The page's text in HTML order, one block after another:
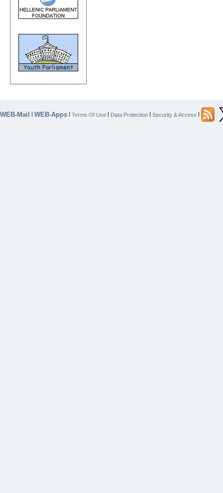
WEB-Mail WEB-Apps Terms Of Use Data Protection Security & Access